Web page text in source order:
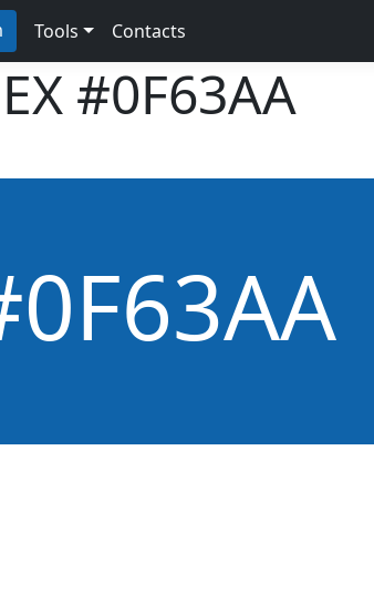
Tools Contacts
#0F63AA